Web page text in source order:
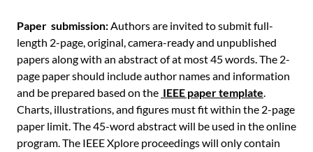
Paper submission:Authors are invited to submit full-
length 2-page, original, camera-ready and unpublished
papers along with an abstract of at most 45 words. The 2-
page paper should include author names and information
and be prepared based on the IEEE paper template.
Charts, illustrations, and figures must fit within the 2-page
paper limit. The 45-word abstract will be used in the online
program. The IEEE Xplore proceedings will only contain